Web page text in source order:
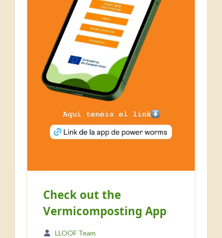
Check out the
Vermicomposting App
LLOOF Team